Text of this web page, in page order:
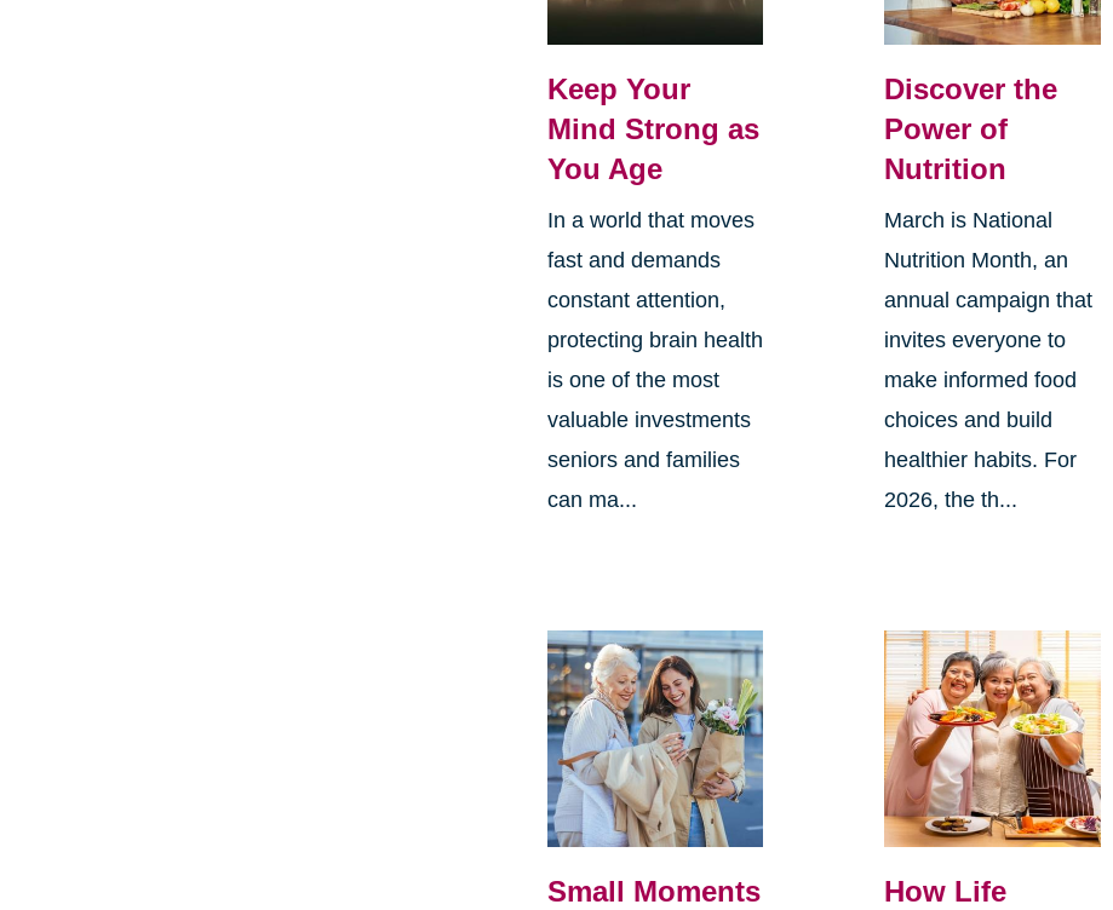
Keep Your
Mind Strong as
You Age
In a world that moves
fast and demands
constant attention,
protecting brain health
is one of the most
valuable investments
seniors and families
can ma...
Discover the
Power of
Nutrition
March is National
Nutrition Month, an
annual campaign that
invites everyone to
make informed food
choices and build
healthier habits. For
2026, the th...
Small Moments
How Life